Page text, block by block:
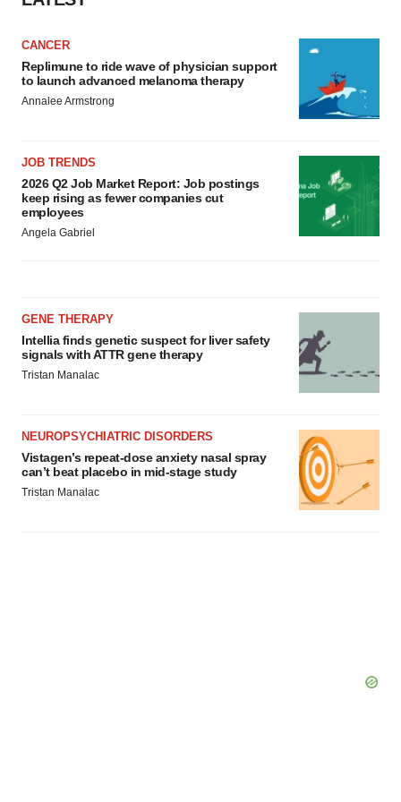
CANCER
Replimune to ride wave of physician support
to launch advanced melanoma therapy
Annalee Armstrong
JOB TRENDS
2026 Q2 Job Market Report: Job postings
keep rising as fewer companies cut
employees
Angela Gabriel
GENE THERAPY
Intellia finds genetic suspect for liver safety
signals with ATTR gene therapy
Tristan Manalac
NEUROPSYCHIATRIC DISORDERS
Vistagen’s repeat-dose anxiety nasal spray
can’t beat placebo in mid-stage study
Tristan Manalac